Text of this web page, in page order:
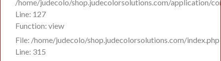
/home/judecolo/shop.judecolorsolutions.com/application/
Line: 127
Function: view
File: /home/judecolo/shop.judecolorsolutions.com/index.php
Line: 315